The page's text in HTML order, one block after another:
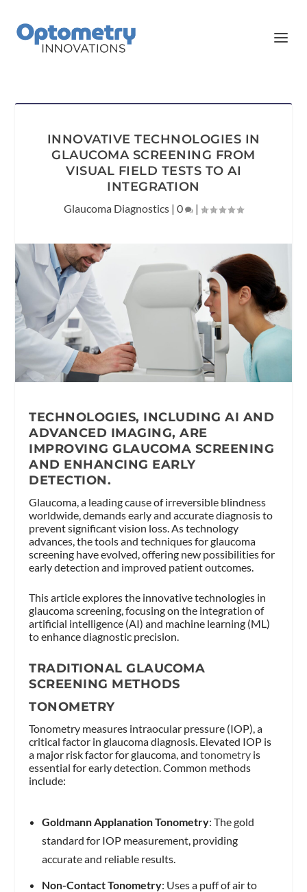
INNOVATIVE TECHNOLOGIES IN
GLAUCOMA SCREENING FROM
VISUAL FIELD TESTS TO AI
INTEGRATION
Glaucoma Diagnostics | 0 |
TECHNOLOGIES, INCLUDING AI AND
ADVANCED IMAGING, ARE
IMPROVING GLAUCOMA SCREENING
AND ENHANCING EARLY
DETECTION.
Glaucoma, a leading cause of irreversible blindness
worldwide, demands early and accurate diagnosis to
prevent significant vision loss. As technology
advances, the tools and techniques for glaucoma
screening have evolved, offering new possibilities for
early detection and improved patient outcomes.
This article explores the innovative technologies in
glaucoma screening, focusing on the integration of
artificial intelligence (AI) and machine learning (ML)
to enhance diagnostic precision.
TRADITIONAL GLAUCOMA
SCREENING METHODS
TONOMETRY
Tonometry measures intraocular pressure (IOP), a
critical factor in glaucoma diagnosis. Elevated IOP is
a major risk factor for glaucoma, andtonometry is
essential for early detection. Common methods
include:
Goldmann Applanation Tonometry: The gold
standard for IOP measurement, providing
accurate and reliable results.
Non-Contact Tonometry: Uses a puff of air to